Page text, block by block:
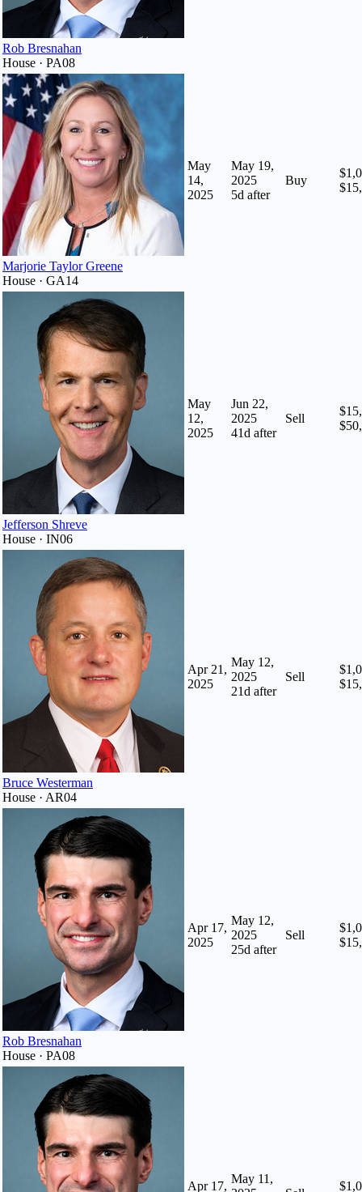
Rob Bresnahan
House · PA08
Marjorie Taylor Greene
House · GA14
May
14,
2025
May 19,
2025
5d after
Buy
Jefferson Shreve
House · IN06
May
12,
2025
Jun 22,
2025
41d after
Sell
Bruce Westerman
House · AR04
Apr 21,
2025
May 12,
2025
21d after
Sell
Rob Bresnahan
House · PA08
Apr 17,
2025
May 12,
2025
25d after
Sell
Apr 17,
May 11,